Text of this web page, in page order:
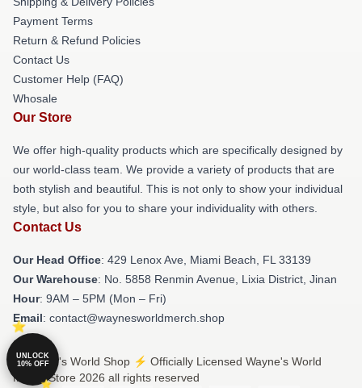
Payment Terms
Return & Refund Policies
Contact Us
Customer Help (FAQ)
Whosale
Our Store
We offer high-quality products which are specifically designed by
our world-class team. We provide a variety of products that are
both stylish and beautiful. This is not only to show your individual
style, but also for you to share your individuality with others.
Contact Us
Our Head Office: 429 Lenox Ave, Miami Beach, FL 33139
Our Warehouse: No. 5858 Renmin Avenue, Lixia District, Jinan
Hour: 9AM – 5PM (Mon – Fri)
Email: contact@waynesworldmerch.shop
© Wayne's World Shop ⚡️ Officially Licensed Wayne's World
Merch Store 2026 all rights reserved
UNLOCK
10% OFF